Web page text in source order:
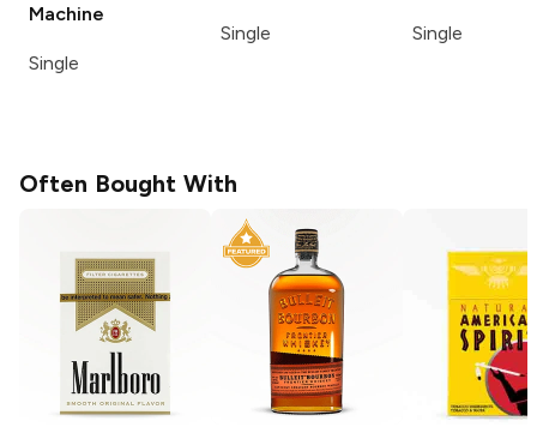
Machine
Single
Single Single
Often Bought With